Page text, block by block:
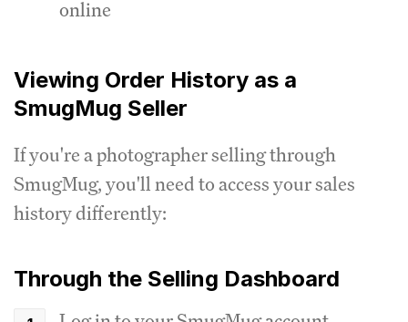
online
Viewing Order History as a
SmugMug Seller
If you're a photographer selling through
SmugMug, you'll need to access your sales
history differently:
Through the Selling Dashboard